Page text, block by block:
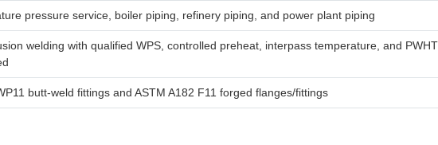
pressure service, boiler piping, refinery piping, and power plant piping
welding with qualified WPS, controlled preheat, interpass temperature, and PWHT
butt-weld fittings and ASTM A182 F11 forged flanges/fittings